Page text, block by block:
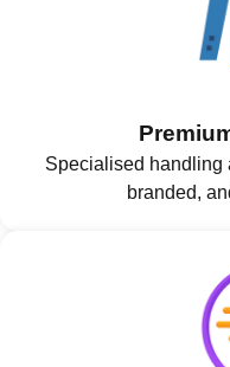
Specialised handling
branded,